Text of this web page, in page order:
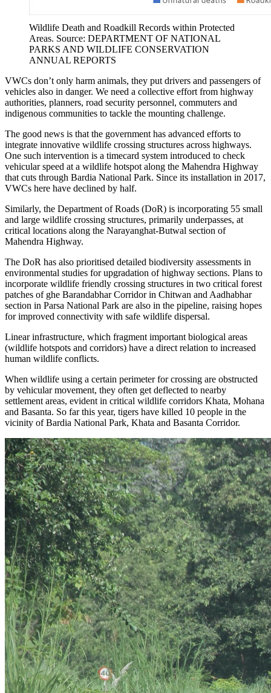
Wildlife Death and Roadkill Records within Protected
Areas. Source: DEPARTMENT OF NATIONAL
PARKS AND WILDLIFE CONSERVATION
ANNUAL REPORTS
VWCs don’t only harm animals, they put drivers and passengers of
vehicles also in danger. We need a collective effort from highway
authorities, planners, road security personnel, commuters and
indigenous communities to tackle the mounting challenge.
The good news is that the government has advanced efforts to
integrate innovative wildlife crossing structures across highways.
One such intervention is a timecard system introduced to check
vehicular speed at a wildlife hotspot along the Mahendra Highway
that cuts through Bardia National Park. Since its installation in 2017,
VWCs here have declined by half.
Similarly, the Department of Roads (DoR) is incorporating 55 small
and large wildlife crossing structures, primarily underpasses, at
critical locations along the Narayanghat-Butwal section of
Mahendra Highway.
The DoR has also prioritised detailed biodiversity assessments in
environmental studies for upgradation of highway sections. Plans to
incorporate wildlife friendly crossing structures in two critical forest
patches of ghe Barandabhar Corridor in Chitwan and Aadhabhar
section in Parsa National Park are also in the pipeline, raising hopes
for improved connectivity with safe wildlife dispersal.
Linear infrastructure, which fragment important biological areas
(wildlife hotspots and corridors) have a direct relation to increased
human wildlife conflicts.
When wildlife using a certain perimeter for crossing are obstructed
by vehicular movement, they often get deflected to nearby
settlement areas, evident in critical wildlife corridors Khata, Mohana
and Basanta. So far this year, tigers have killed 10 people in the
vicinity of Bardia National Park, Khata and Basanta Corridor.